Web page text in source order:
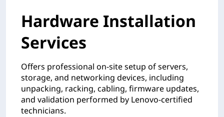
Hardware Installation
Services
Offers professional on-site setup of servers,
storage, and networking devices, including
unpacking, racking, cabling, firmware updates,
and validation performed by Lenovo-certified
technicians.